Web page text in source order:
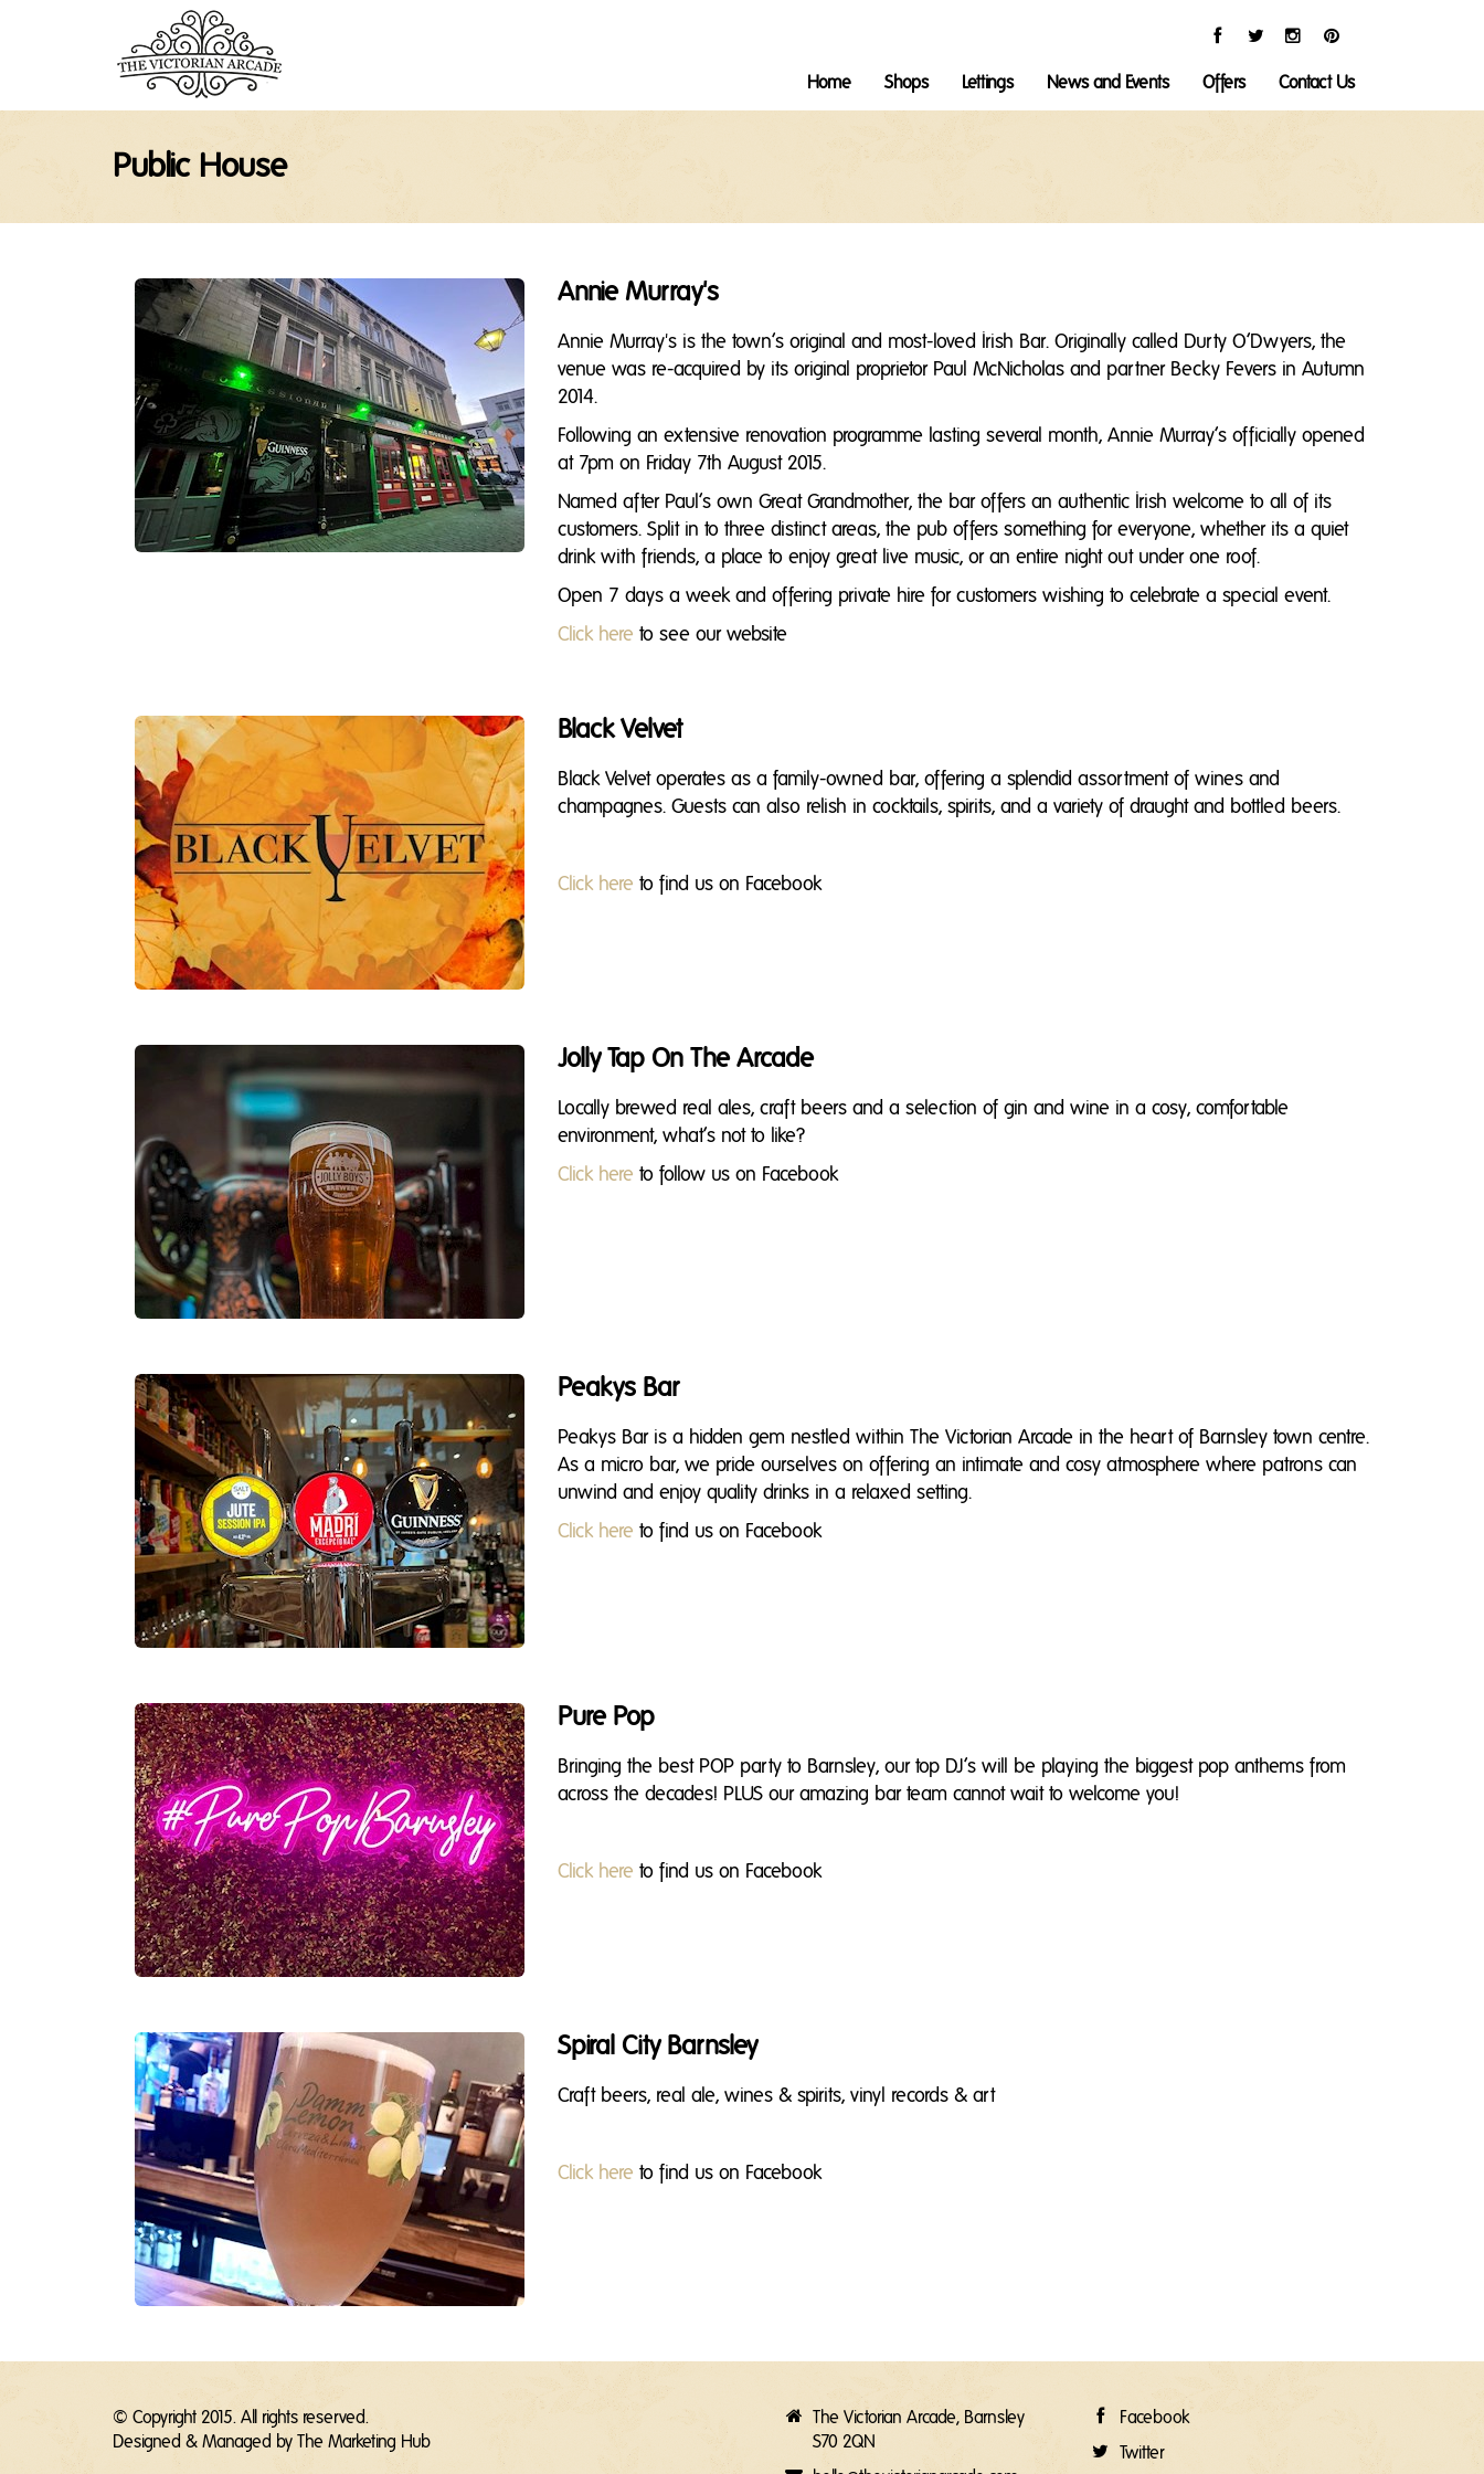
Home Shops Lettings News and Events Offers Contact Us
Public House
Annie Murray's
Annie Murray's is the town’s original and most-loved Irish Bar. Originally called Durty O’Dwyers, the
venue was re-acquired by its original proprietor Paul McNicholas and partner Becky Fevers in Autumn
2014.
Following an extensive renovation programme lasting several month, Annie Murray’s officially opened
at 7pm on Friday 7th August 2015.
Named after Paul’s own Great Grandmother, the bar offers an authentic Irish welcome to all of its
customers. Split in to three distinct areas, the pub offers something for everyone, whether its a quiet
drink with friends, a place to enjoy great live music, or an entire night out under one roof.
Open 7 days a week and offering private hire for customers wishing to celebrate a special event.
Click here to see our website
Black Velvet
Black Velvet operates as a family-owned bar, offering a splendid assortment of wines and
champagnes. Guests can also relish in cocktails, spirits, and a variety of draught and bottled beers.
Click hereto find us on Facebook
Jolly Tap On The Arcade
Locally brewed real ales, craft beers and a selection of gin and wine in a cosy, comfortable
environment, what’s not to like?
Click here to follow us on Facebook
Peakys Bar
Peakys Bar is a hidden gem nestled within The Victorian Arcade in the heart of Barnsley town centre.
As a micro bar, we pride ourselves on offering an intimate and cosy atmosphere where patrons can
unwind and enjoy quality drinks in a relaxed setting.
Click here to find us on Facebook
Pure Pop
Bringing the best POP party to Barnsley, our top DJ’s will be playing the biggest pop anthems from
across the decades! PLUS our amazing bar team cannot wait to welcome you!
Click here to find us on Facebook
Spiral City Barnsley
Craft beers, real ale, wines & spirits, vinyl records & art
Click here to find us on Facebook
© Copyright 2015. All rights reserved.
Designed & Managed by The Marketing Hub
The Victorian Arcade, Barnsley
S70 2QN
Facebook
Twitter